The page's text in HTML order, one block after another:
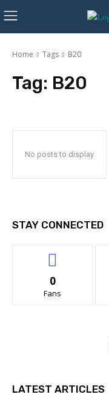
Home Tags B20
Tag: B20
No posts to display
STAY CONNECTED
0
Fans
LATEST ARTICLES